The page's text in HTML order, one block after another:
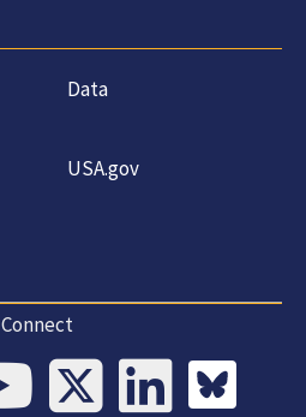
Data
USA.gov
Connect